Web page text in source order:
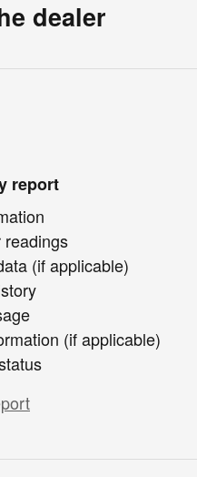
dealer
report
readings
(if applicable)
(if applicable)